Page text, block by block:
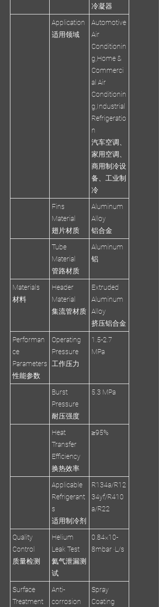
冷凝器
Application
适用领域
Automotive
Air
Conditionin
g,Home &
Commerci
al Air
Conditionin
g,Industrial
Refrigeratio
n
汽车空调、
家用空调、
商用制冷设
备、工业制
冷
Fins
Material
翅片材质
Aluminum
Alloy
铝合金
Tube
Material
管路材质
Aluminum
铝
Materials
材料
Header
Material
集流管材质
Extruded
Aluminum
Alloy
挤压铝合金
Performan
ce
Parameters
性能参数
Operating
Pressure
工作压力
1.5-2.7
MPa
Burst
Pressure
耐压强度
5.3 MPa
Heat
Transfer
Efficiency
换热效率
≥95%
Applicable
Refrigerant
s
适用制冷剂
R134a/R12
34yf/R410
a/R22
Quality
Control
质量检测
Helium
Leak Test
氦气泄漏测
试
0.84×10-
8mbar ·L/s
Surface
Treatment
Anti-
corrosion
Spray
Coating